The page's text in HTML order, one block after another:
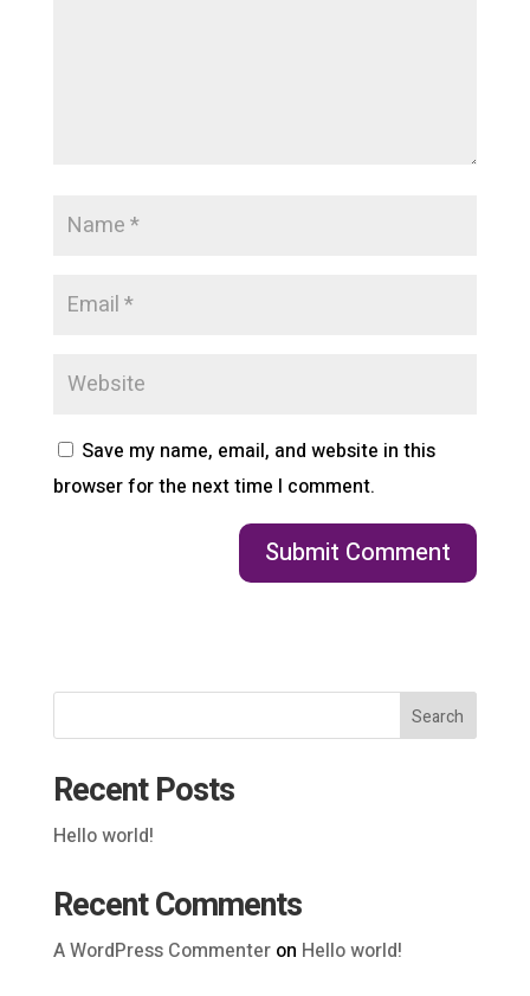
Save my name, email, and website in this
browser for the next time I comment.
Search
Recent Posts
Hello world!
Recent Comments
A WordPress Commenteron Hello world!